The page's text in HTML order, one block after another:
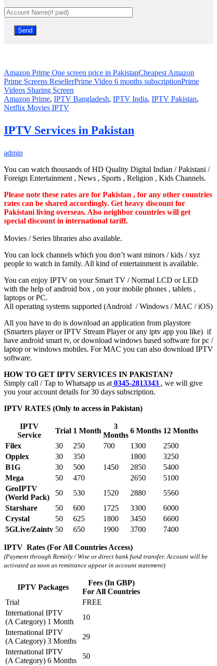
Amazon Prime One screen price in PakistanCheapest Amazon
Prime Screens ResellerPrime Video 6 months subscriptionPrime
Videos Sharing Screen
Amazon Prime, IPTV Bangladesh, IPTV India, IPTV Pakistan,
Netflix Movies IPTV
IPTV Services in Pakistan
admin
You can watch thousands of HD Quality Digital Indian / Pakistani /
Foreign Entertainment , News , Sports , Religion , Kids Channels.
Please note these rates are for Pakistan , for any other countries
rates can be shared accordingly. Get heavy discount for
Pakistani living overseas. Also neighbor countries will get
special discount in international tariff.
Movies / Series libraries also available.
You can lock channels which you don’t want minors / kids / xyz
people to watch in family. All kind of entertainment is available.
You can enjoy IPTV on your Smart TV / Normal LCD or LED
with the help of android box , on your mobile phones , tablets ,
laptops or PC.
All operating systems supported (Android / Windows / MAC / iOS)
All you have to do is download an application from playstore
(Smarters player or IPTV Stream Player or any iptv app you like) if
have android smart tv, or download windows based software for pc /
laptop or windows mobiles. For MAC you can also download IPTV
software.
HOW TO GET IPTV SERVICES IN PAKISTAN?
Simply call / Tap to Whatsapp us at 0345-2813343 , we will give
you your account details for 30 days subscription.
IPTV RATES (Only to access in Pakistan)
IPTV
Service
Trial 1 Month
3
Months
6 Months 12 Months
Filex
30 250 700 1300
2500
Opplex
30 350 1800
3250
B1G
30 500 1450 2850
5400
Mega
50 470 2650
5100
GeoIPTV
(World Pack)
50 530 1520 2880
5560
Starshare
50 600 1725 3300
6000
Crystal
50 625 1800 3450
6600
5GLive/Zaintv 50 650 1900 3700 7400
IPTV Rates (For All Countries Access)
(Payment through Remitly / Wise or direct bank fund transfer. Account will be
activated as soon as remittance appear in account statement)
IPTV Packages
Fees (In GBP)
For All Countries
Trial
FREE
International IPTV
(A Category) 1 Month
10
International IPTV
(A Category) 3 Months
29
International IPTV
(A Category) 6 Months
50